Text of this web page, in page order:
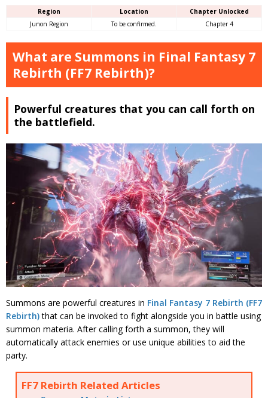
Region Location
Chapter Unlocked
Junon Region
To be confirmed. Chapter 4
What are Summons in Final Fantasy 7
Rebirth (FF7 Rebirth)?
Powerful creatures that you can call forth on
the battlefield.
Summons are powerful creatures in Final Fantasy 7 Rebirth (FF7
Rebirth)that can be invoked to fight alongside you in battle using
summon materia. After calling forth a summon, they will
automatically attack enemies or use unique abilities to aid the
party.
FF7 Rebirth Related Articles